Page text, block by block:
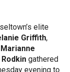
elite
Griffith,
Marianne
gathered
evening to